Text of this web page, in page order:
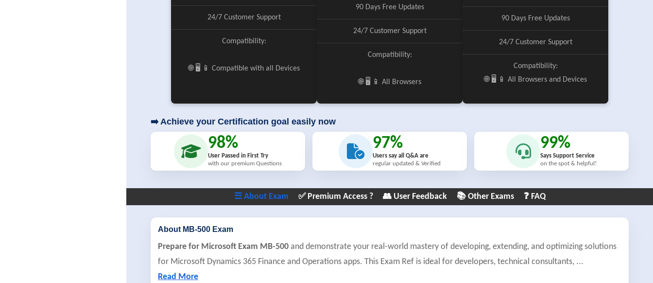
24/7 Customer Support
Compatibility:
🌐 🖥️ 📱 Compatible with all Devices
90 Days Free Updates
24/7 Customer Support
Compatibility:
🌐 🖥️ 📱 All Browsers
90 Days Free Updates
24/7 Customer Support
Compatibility:
🌐 🖥️ 📱 All Browsers and Devices
➡️ Achieve your Certification goal easily now
98%
User Passed in First Try
with our premium Questions
97%
Users say all Q&A are
regular updated & Verified
99%
Says Support Service
on the spot & helpful!
☰ About Exam ✅ Premium Access ? 👥 User Feedback 📚 Other Exams ❓ FAQ
About MB-500 Exam
Prepare for Microsoft Exam MB-500 and demonstrate your real-world mastery of developing, extending, and optimizing solutions
for Microsoft Dynamics 365 Finance and Operations apps. This Exam Ref is ideal for developers, technical consultants, ...
Read More